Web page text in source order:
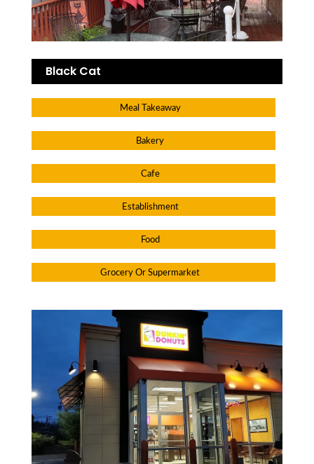
Black Cat
Meal Takeaway
Bakery
Cafe
Establishment
Food
Grocery Or Supermarket